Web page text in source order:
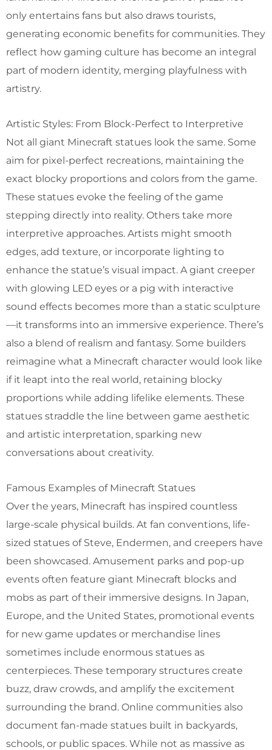
only entertains fans but also draws tourists,
generating economic benefits for communities. They
reflect how gaming culture has become an integral
part of modern identity, merging playfulness with
artistry.
Artistic Styles: From Block-Perfect to Interpretive
Not all giant Minecraft statues look the same. Some
aim for pixel-perfect recreations, maintaining the
exact blocky proportions and colors from the game.
These statues evoke the feeling of the game
stepping directly into reality. Others take more
interpretive approaches. Artists might smooth
edges, add texture, or incorporate lighting to
enhance the statue’s visual impact. A giant creeper
with glowing LED eyes or a pig with interactive
sound effects becomes more than a static sculpture
—it transforms into an immersive experience. There’s
also a blend of realism and fantasy. Some builders
reimagine what a Minecraft character would look like
if it leapt into the real world, retaining blocky
proportions while adding lifelike elements. These
statues straddle the line between game aesthetic
and artistic interpretation, sparking new
conversations about creativity.
Famous Examples of Minecraft Statues
Over the years, Minecraft has inspired countless
large-scale physical builds. At fan conventions, life-
sized statues of Steve, Endermen, and creepers have
been showcased. Amusement parks and pop-up
events often feature giant Minecraft blocks and
mobs as part of their immersive designs. In Japan,
Europe, and the United States, promotional events
for new game updates or merchandise lines
sometimes include enormous statues as
centerpieces. These temporary structures create
buzz, draw crowds, and amplify the excitement
surrounding the brand. Online communities also
document fan-made statues built in backyards,
schools, or public spaces. While not as massive as